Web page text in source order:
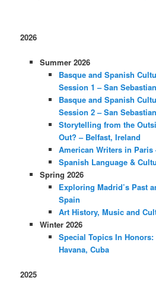
2026
Summer 2026
Basque and Spanish
Session 1 – San
Basque and Spanish
Session 2 – San
Storytelling from the
Out? – Belfast, Ireland
American Writers in Paris
Spanish Language &
Spring 2026
Exploring Madrid’s Past
Spain
Art History, Music and
Winter 2026
Special Topics In
Havana, Cuba
2025